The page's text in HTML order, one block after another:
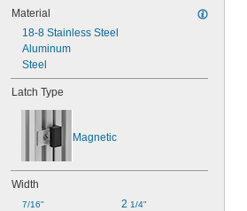
Material
18-8 Stainless Steel
Aluminum
Steel
Latch Type
Magnetic
Width
7/16"
2 1/4"